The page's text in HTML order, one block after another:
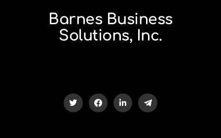
Barnes Business
Solutions, Inc.